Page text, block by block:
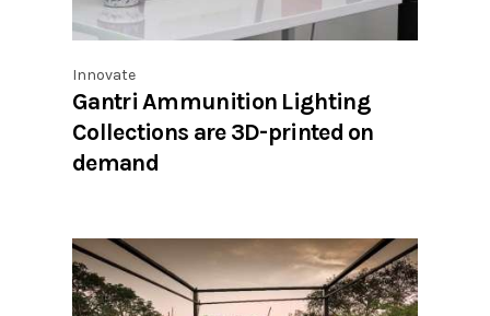
Innovate
Gantri Ammunition Lighting
Collections are 3D-printed on
demand